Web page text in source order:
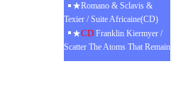
★Romano & Sclavis &
Texier / Suite Africaine(CD)
★CD Franklin Kiermyer /
Scatter The Atoms That Remain